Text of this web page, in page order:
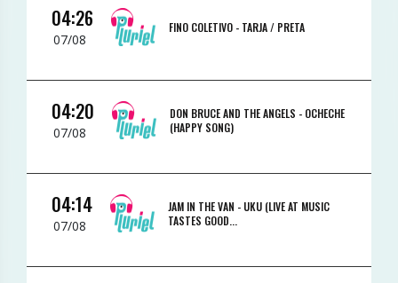
04:26
07/08
FINO COLETIVO - TARJA / PRETA
04:20
07/08
DON BRUCE AND THE ANGELS - OCHECHE
(HAPPY SONG)
04:14
07/08
JAM IN THE VAN - UKU (LIVE AT MUSIC
TASTES GOOD...